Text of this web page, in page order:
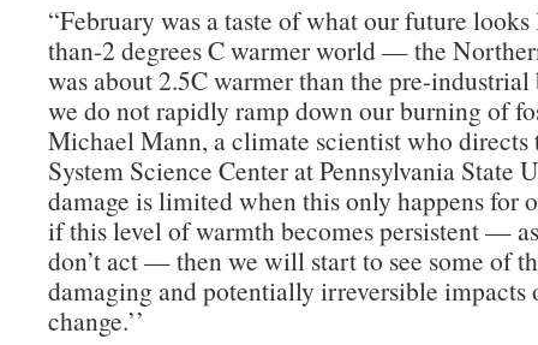
“February was a taste of what our future
than-2 degrees C warmer world — the
was about 2.5C warmer than the pre-
we do not rapidly ramp down our burning of
Michael Mann, a climate scientist who directs
System Science Center at Pennsylvania State
damage is limited when this only happens for
if this level of warmth becomes persistent —
don’t act — then we will start to see some of
damaging and potentially irreversible impacts
change.’’